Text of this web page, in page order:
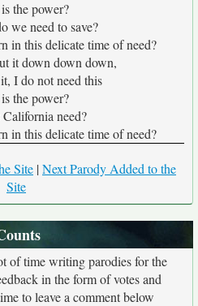
the power?
we need to save?
in this delicate time of need?
it down down down,
I do not need this
the power?
need?
in this delicate time of need?
Site |Next Parody Added to the
Site
of time writing parodies for the
in the form of votes and
to leave a comment below